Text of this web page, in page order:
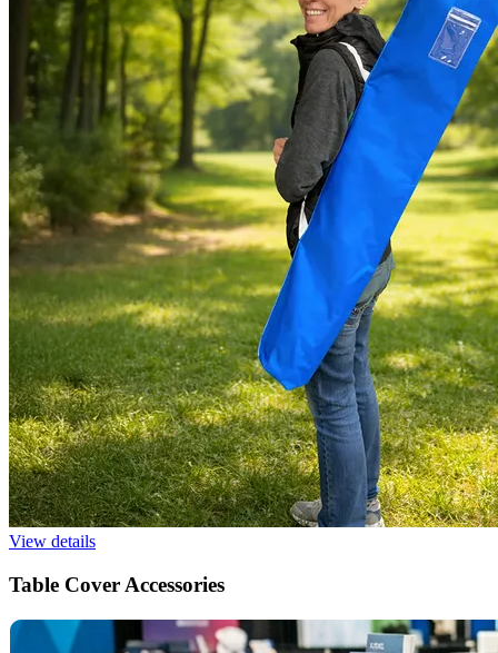
View details
Table Cover Accessories